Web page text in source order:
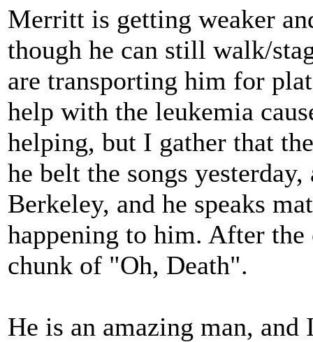
Merritt is getting weaker
though he can still walk/
are transporting him for
help with the leukemia
helping, but I gather that
he belt the songs
Berkeley, and he speaks
happening to him. After the
chunk of "Oh, Death".
He is an amazing man,